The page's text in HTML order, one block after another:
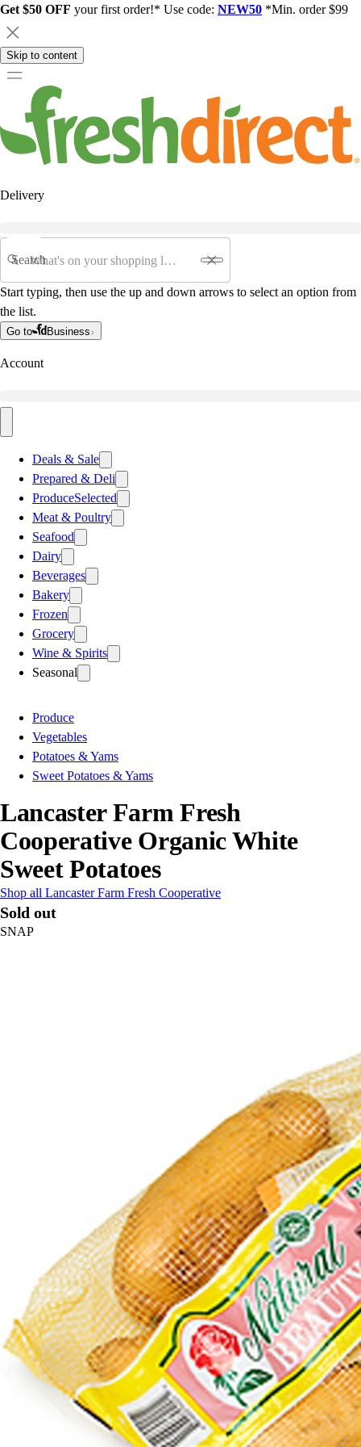
Get $50 OFF your first order!* Use code: NEW50 *Min. order $99
Skip to content
Delivery
Search
Start typing, then use the up and down arrows to select an option from
the list.
Go to Business
Account
Deals & Sale
Prepared & Deli
ProduceSelected
Meat & Poultry
Seafood
Dairy
Beverages
Bakery
Frozen
Grocery
Wine & Spirits
Seasonal
Produce
Vegetables
Potatoes & Yams
Sweet Potatoes & Yams
Lancaster Farm Fresh
Cooperative Organic White
Sweet Potatoes
Shop all Lancaster Farm Fresh Cooperative
Sold out
SNAP